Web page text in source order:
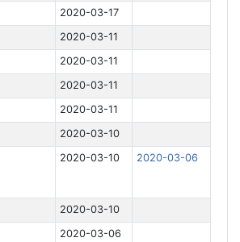
2020-03-17
2020-03-11
2020-03-11
2020-03-11
2020-03-11
2020-03-10
2020-03-10 2020-03-06
2020-03-10
2020-03-06